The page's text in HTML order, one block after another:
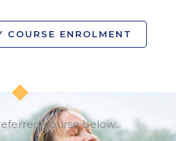
COURSE ENROLMENT
course below...